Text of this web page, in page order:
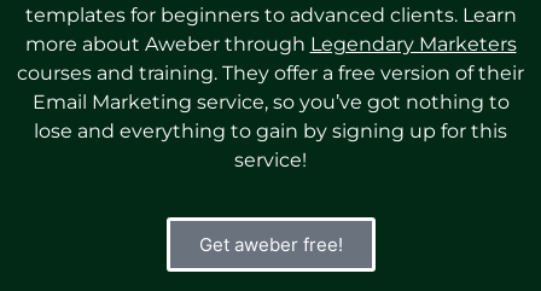
templates for beginners to advanced clients. Learn
more about Aweber through Legendary Marketers
courses and training. They offer a free version of their
Email Marketing service, so you’ve got nothing to
lose and everything to gain by signing up for this
service!
Get aweber free!